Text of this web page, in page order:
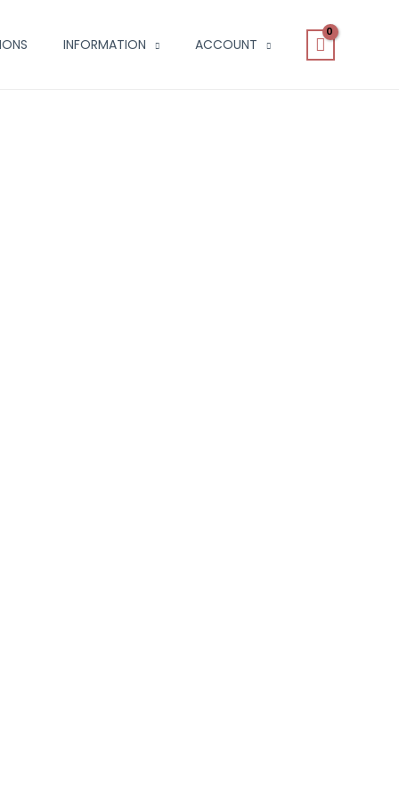
INFORMATION ACCOUNT